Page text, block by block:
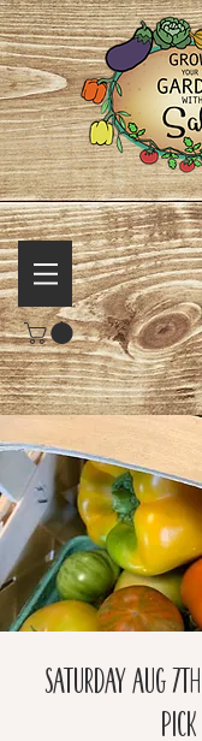
Saturday Aug
Pick